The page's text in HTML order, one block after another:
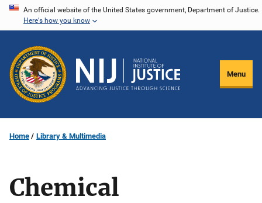
Skip
content
An official website of the United States government, Department of Justice.
Here's how you know
Menu
Home Library & Multimedia
Chemical